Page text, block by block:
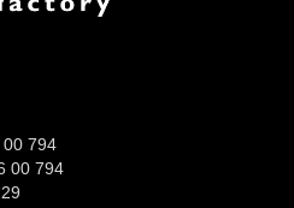
794
00 794